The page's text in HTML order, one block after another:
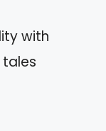
with
tales